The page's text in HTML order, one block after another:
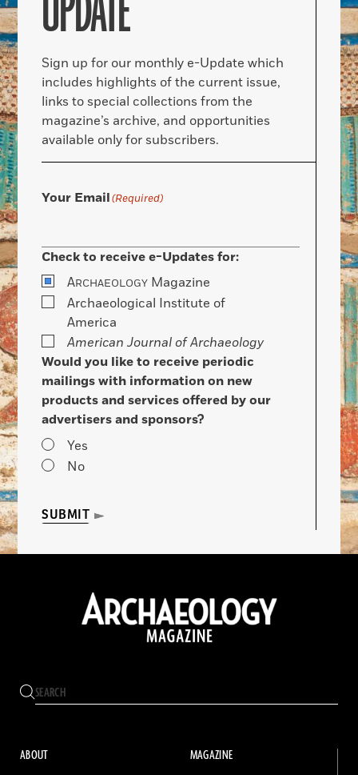
Sign up for our monthly e-Update which
includes highlights of the current issue,
links to special collections from the
magazine’s archive, and opportunities
available only for subscribers.
Your Email(Required)
Check to receive e-Updates for:
ARCHAEOLOGY Magazine
Archaeological Institute of
America
American Journal of Archaeology
Would you like to receive periodic
mailings with information on new
products and services offered by our
advertisers and sponsors?
Yes
No
SUBMIT
ABOUT MAGAZINE